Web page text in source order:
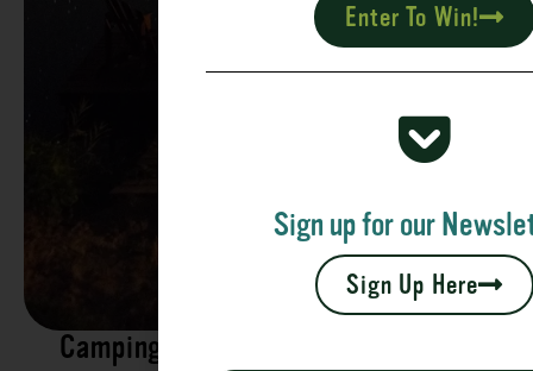
Camping
Enter To Win!
Sign up for our
Sign Up Here